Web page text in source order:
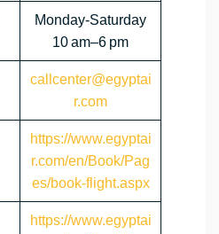
Monday-Saturday
10 am–6 pm
callcenter@egyptai
r.com
https://www.egyptai
r.com/en/Book/Pag
es/book-flight.aspx
https://www.egyptai